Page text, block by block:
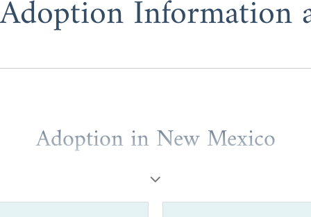
Information
Adoption in New Mexico
adoption in New Mexico, you can work with
placing your baby for adoption. Or, you might be a